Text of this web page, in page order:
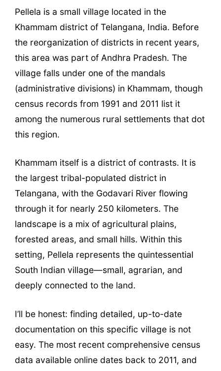
Pellela is a small village located in the
Khammam district of Telangana, India. Before
the reorganization of districts in recent years,
this area was part of Andhra Pradesh. The
village falls under one of the mandals
(administrative divisions) in Khammam, though
census records from 1991 and 2011 list it
among the numerous rural settlements that dot
this region.
Khammam itself is a district of contrasts. It is
the largest tribal-populated district in
Telangana, with the Godavari River flowing
through it for nearly 250 kilometers. The
landscape is a mix of agricultural plains,
forested areas, and small hills. Within this
setting, Pellela represents the quintessential
South Indian village—small, agrarian, and
deeply connected to the land.
I’ll be honest: finding detailed, up-to-date
documentation on this specific village is not
easy. The most recent comprehensive census
data available online dates back to 2011, and